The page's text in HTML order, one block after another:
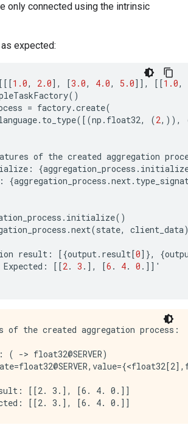
only connected using the intrinsic
expected:
[[[1.0, 2.0], [3.0, 4.0, 5.0]], [[1.0,
()
= factory.create(
. to_type([(np . float32, (2,)),
of the created aggregation
: {aggregation_process .
: {aggregation_process .next.
. initialize()
.next(state, client_data
result : [{output. result[0]}, {
Expected : [[2. 3 .], [6 . 4. 0 .]] '
of the created aggregation process:
( -> float32@SERVER)
[[2. 3.], [6. 4. 0.]]